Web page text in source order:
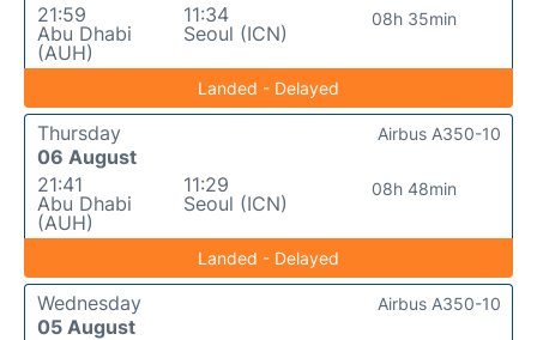
21:59
Abu Dhabi
(AUH)
11:34
Seoul (ICN)
08h 35min
Landed - Delayed
Thursday
06 August
21:41
Abu Dhabi
(AUH)
11:29
Seoul (ICN)
08h 48min
Airbus A350-10
Landed - Delayed
Wednesday
05 August
Airbus A350-10